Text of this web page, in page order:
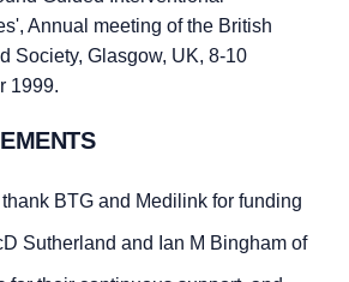
Annual meeting of the British
Society, Glasgow, UK, 8-10
1999.
BTG and Medilink for funding
Sutherland and Ian M Bingham of